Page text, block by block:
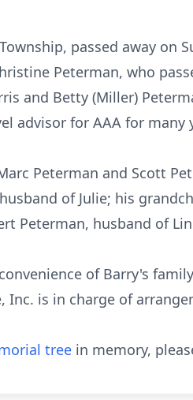
passed away on
Peterman, who
and Betty (Miller)
advisor for AAA for many
Peterman and Scott
of Julie; his
Peterman, husband of
of Barry's
Inc. is in charge of
tree in memory,